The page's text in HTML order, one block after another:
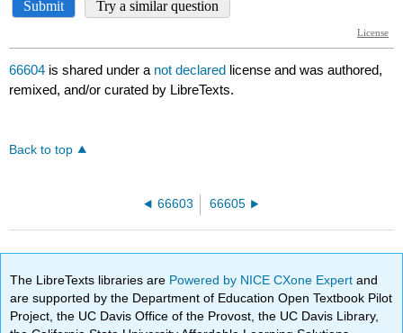
66604 is shared under a not declared license and was authored,
remixed, and/or curated by LibreTexts.
Back to top
66603 66605
The LibreTexts libraries are Powered by NICE CXone Expertand
are supported by the Department of Education Open Textbook Pilot
Project, the UC Davis Office of the Provost, the UC Davis Library,